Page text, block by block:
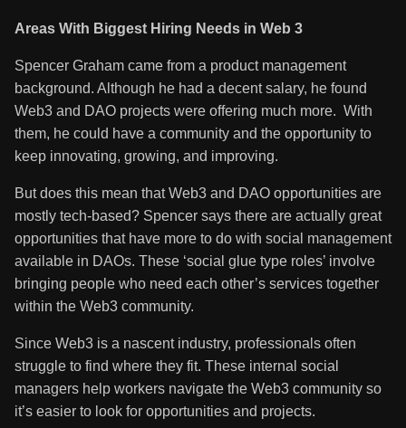
Areas With Biggest Hiring Needs in Web 3
Spencer Graham came from a product management
background. Although he had a decent salary, he found
Web3 and DAO projects were offering much more. With
them, he could have a community and the opportunity to
keep innovating, growing, and improving.
But does this mean that Web3 and DAO opportunities are
mostly tech-based? Spencer says there are actually great
opportunities that have more to do with social management
available in DAOs. These ‘social glue type roles’ involve
bringing people who need each other’s services together
within the Web3 community.
Since Web3 is a nascent industry, professionals often
struggle to find where they fit. These internal social
managers help workers navigate the Web3 community so
it’s easier to look for opportunities and projects.